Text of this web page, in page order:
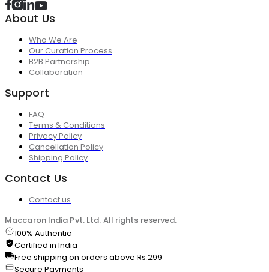
About Us
Who We Are
Our Curation Process
B2B Partnership
Collaboration
Support
FAQ
Terms & Conditions
Privacy Policy
Cancellation Policy
Shipping Policy
Contact Us
Contact us
Maccaron India Pvt. Ltd. All rights reserved.
100% Authentic
Certified in India
Free shipping on orders above Rs.299
Secure Payments